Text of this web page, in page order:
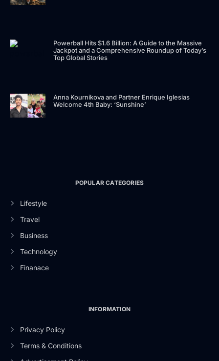
Powerball Hits $1.6 Billion: A Guide to the Massive
Jackpot and a Comprehensive Roundup of Today’s
Top Global Stories
Anna Kournikova and Partner Enrique Iglesias
Welcome 4th Baby: ‘Sunshine’
POPULAR CATEGORIES
Lifestyle
Travel
Business
Technology
Finanace
INFORMATION
Privacy Policy
Terms & Conditions